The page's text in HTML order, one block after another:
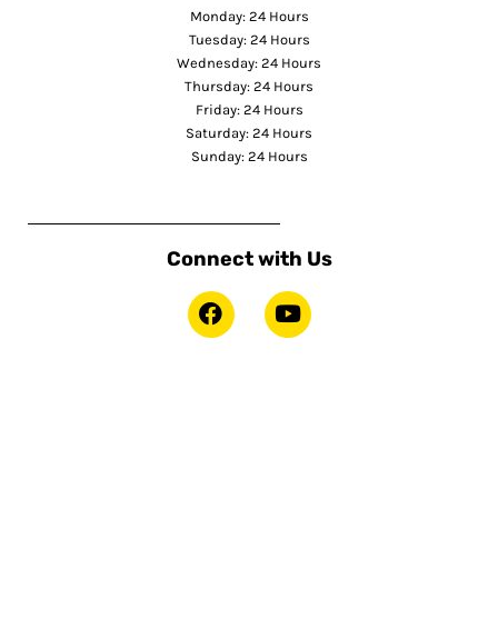
Monday: 24 Hours
Tuesday: 24 Hours
Wednesday: 24 Hours
Thursday: 24 Hours
Friday: 24 Hours
Saturday: 24 Hours
Sunday: 24 Hours
Connect with Us